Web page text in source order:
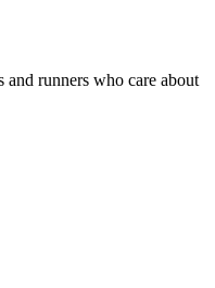
runners who care about